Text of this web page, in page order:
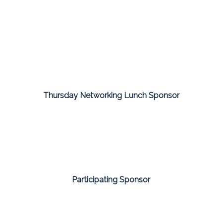
Thursday Networking Lunch Sponsor
Participating Sponsor